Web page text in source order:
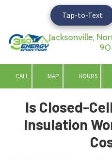
Skip to content
Jacksonville,
Tap-to-Text
CALL MAP HOURS
Is Closed-
Insulation